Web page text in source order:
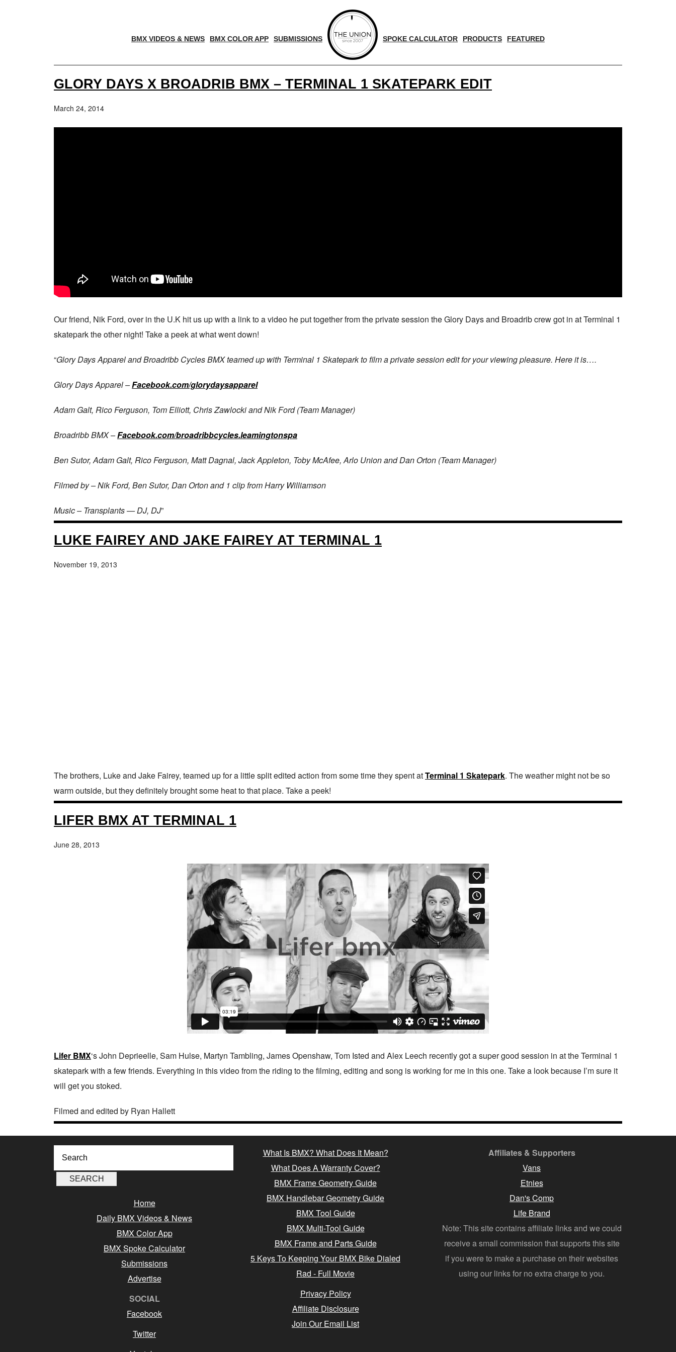
BMX VIDEOS & NEWS BMX COLOR APP SUBMISSIONS SPOKE CALCULATOR PRODUCTS FEATURED
GLORY DAYS X BROADRIB BMX – TERMINAL 1 SKATEPARK EDIT
March 24, 2014
Our friend, Nik Ford, over in the U.K hit us up with a link to a video he put together from the private session the Glory Days and Broadrib crew got in at Terminal 1
skatepark the other night! Take a peek at what went down!
“Glory Days Apparel and Broadribb Cycles BMX teamed up with Terminal 1 Skatepark to film a private session edit for your viewing pleasure. Here it is….
Glory Days Apparel –Facebook.com/glorydaysapparel
Adam Galt, Rico Ferguson, Tom Elliott, Chris Zawlocki and Nik Ford (Team Manager)
Broadribb BMX –Facebook.com/broadribbcycles.leamingtonspa
Ben Sutor, Adam Galt, Rico Ferguson, Matt Dagnal, Jack Appleton, Toby McAfee, Arlo Union and Dan Orton (Team Manager)
Filmed by – Nik Ford, Ben Sutor, Dan Orton and 1 clip from Harry Williamson
Music – Transplants — DJ, DJ”
LUKE FAIREY AND JAKE FAIREY AT TERMINAL 1
November 19, 2013
The brothers, Luke and Jake Fairey, teamed up for a little split edited action from some time they spent atTerminal 1 Skatepark. The weather might not be so
warm outside, but they definitely brought some heat to that place. Take a peek!
LIFER BMX AT TERMINAL 1
June 28, 2013
Lifer BMX‘s John Deprieelle, Sam Hulse, Martyn Tambling, James Openshaw, Tom Isted and Alex Leech recently got a super good session in at the Terminal 1
skatepark with a few friends. Everything in this video from the riding to the filming, editing and song is working for me in this one. Take a look because I’m sure it
will get you stoked.
Filmed and edited by Ryan Hallett
Home
Daily BMX Videos & News
BMX Color App
BMX Spoke Calculator
Submissions
Advertise
SOCIAL
Facebook
Twitter
What Is BMX? What Does It Mean?
What Does A Warranty Cover?
BMX Frame Geometry Guide
BMX Handlebar Geometry Guide
BMX Tool Guide
BMX Multi-Tool Guide
BMX Frame and Parts Guide
5 Keys To Keeping Your BMX Bike Dialed
Rad - Full Movie
Privacy Policy
Affiliate Disclosure
Join Our Email List
Affiliates & Supporters
Vans
Etnies
Dan's Comp
Life Brand
Note: This site contains affiliate links and we could
receive a small commission that supports this site
if you were to make a purchase on their websites
using our links for no extra charge to you.